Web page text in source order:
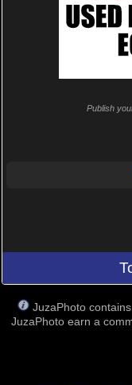
Publish
JuzaPhoto
JuzaPhoto earn a